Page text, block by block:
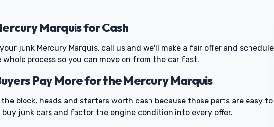
Marquis for Cash
junk Mercury Marquis, call us and we'll make a fair offer and schedule
whole process so you can move on from the car fast.
Pay More for the Mercury Marquis
block, heads and starters worth cash because those parts are easy to
buy junk cars and factor the engine condition into every offer.